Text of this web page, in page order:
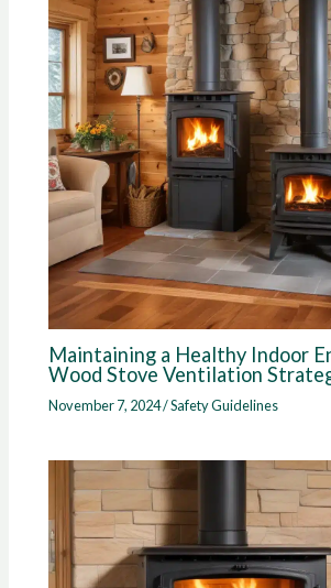
Maintaining a Healthy Indoor
Wood Stove Ventilation
November 7, 2024/Safety Guidelines